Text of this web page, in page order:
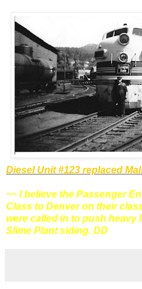
Diesel Unit #123 replaced
~~ I believe the Passenger
Class to Denver on their
were called in to push heavy
Slime Plant siding. DD